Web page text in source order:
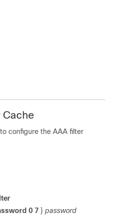
Cache
configure the AAA filter
0 7 } password